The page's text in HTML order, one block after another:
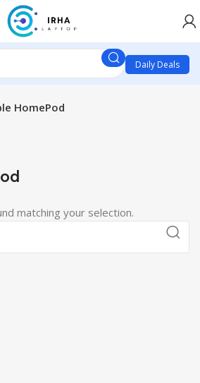
Daily Deals
HomePod
matching your selection.